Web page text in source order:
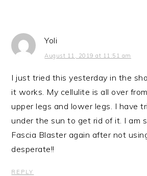
Yoli
August 11, 2019 at 11:51 am
I just tried this yesterday in the
it works. My cellulite is all over
upper legs and lower legs. I have
under the sun to get rid of it. I am
Fascia Blaster again after not
desperate!!
REPLY